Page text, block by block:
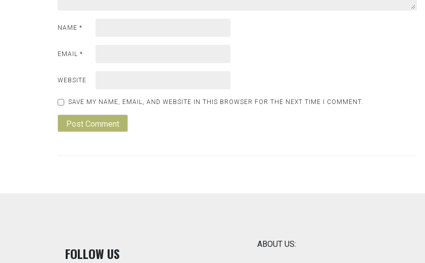
NAME *
EMAIL *
WEBSITE
SAVE MY NAME, EMAIL, AND WEBSITE IN THIS BROWSER FOR THE NEXT TIME I COMMENT.
FOLLOW US
ABOUT US: